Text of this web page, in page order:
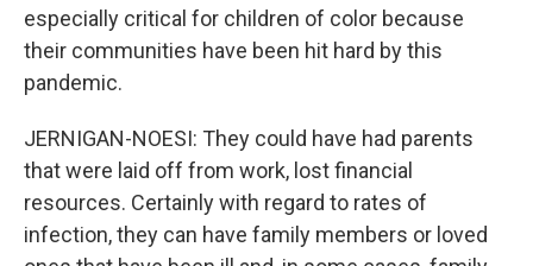
especially critical for children of color because
their communities have been hit hard by this
pandemic.
JERNIGAN-NOESI: They could have had parents
that were laid off from work, lost financial
resources. Certainly with regard to rates of
infection, they can have family members or loved